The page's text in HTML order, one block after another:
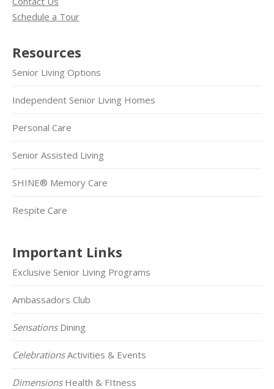
Schedule a Tour
Resources
Senior Living Options
Independent Senior Living Homes
Personal Care
Senior Assisted Living
SHINE® Memory Care
Respite Care
Important Links
Exclusive Senior Living Programs
Ambassadors Club
SensationsDining
CelebrationsActivities & Events
DimensionsHealth & FItness